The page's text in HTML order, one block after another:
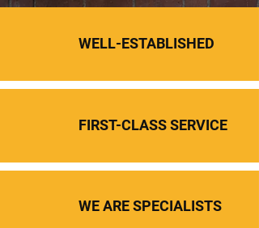
WELL-ESTABLISHED
FIRST-CLASS SERVICE
WE ARE SPECIALISTS